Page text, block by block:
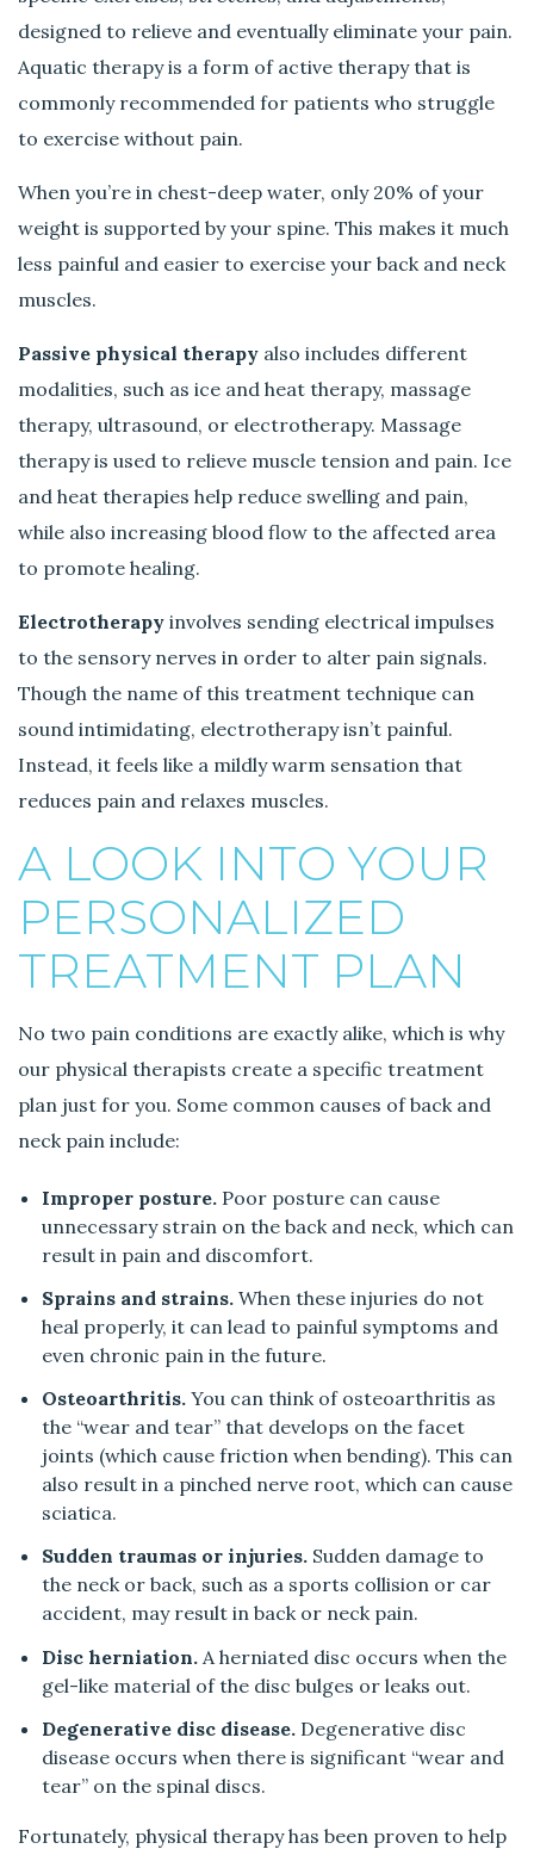
designed to relieve and eventually eliminate your pain.
Aquatic therapy is a form of active therapy that is
commonly recommended for patients who struggle
to exercise without pain.
When you’re in chest-deep water, only 20% of your
weight is supported by your spine. This makes it much
less painful and easier to exercise your back and neck
muscles.
Passive physical therapy also includes different
modalities, such as ice and heat therapy, massage
therapy, ultrasound, or electrotherapy. Massage
therapy is used to relieve muscle tension and pain. Ice
and heat therapies help reduce swelling and pain,
while also increasing blood flow to the affected area
to promote healing.
Electrotherapy involves sending electrical impulses
to the sensory nerves in order to alter pain signals.
Though the name of this treatment technique can
sound intimidating, electrotherapy isn’t painful.
Instead, it feels like a mildly warm sensation that
reduces pain and relaxes muscles.
A LOOK INTO YOUR
PERSONALIZED
TREATMENT PLAN
No two pain conditions are exactly alike, which is why
our physical therapists create a specific treatment
plan just for you. Some common causes of back and
neck pain include:
Improper posture. Poor posture can cause
unnecessary strain on the back and neck, which can
result in pain and discomfort.
Sprains and strains. When these injuries do not
heal properly, it can lead to painful symptoms and
even chronic pain in the future.
Osteoarthritis. You can think of osteoarthritis as
the “wear and tear” that develops on the facet
joints (which cause friction when bending). This can
also result in a pinched nerve root, which can cause
sciatica.
Sudden traumas or injuries. Sudden damage to
the neck or back, such as a sports collision or car
accident, may result in back or neck pain.
Disc herniation. A herniated disc occurs when the
gel-like material of the disc bulges or leaks out.
Degenerative disc disease. Degenerative disc
disease occurs when there is significant “wear and
tear” on the spinal discs.
Fortunately, physical therapy has been proven to help